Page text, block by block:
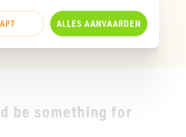
of use.
be something for
ALLES AANVAARDEN